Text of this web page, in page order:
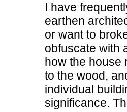
I have
earthen
or want to
obfuscate with
how the house
to the wood,
individual
significance.